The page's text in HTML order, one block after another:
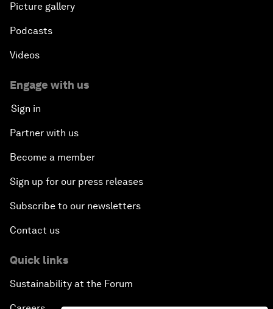
Picture gallery
Podcasts
Videos
Engage with us
Sign in
Partner with us
Become a member
Sign up for our press releases
Subscribe to our newsletters
Contact us
Quick links
Sustainability at the Forum